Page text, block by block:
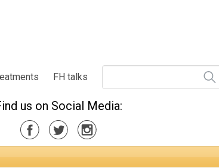
FH talks
us on Social Media: